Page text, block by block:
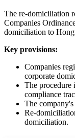
The re-domiciliation
Companies
domiciliation to Hong
Key provisions:
Companies
corporate
The procedure
compliance
The
Re-
domiciliation.